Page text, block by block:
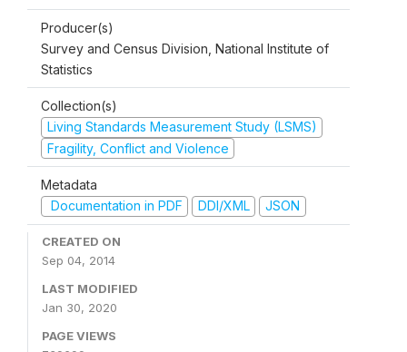
Producer(s)
Survey and Census Division, National Institute of
Statistics
Collection(s)
Living Standards Measurement Study (LSMS)
Fragility, Conflict and Violence
Metadata
Documentation in PDF
DDI/XML JSON
CREATED ON
Sep 04, 2014
LAST MODIFIED
Jan 30, 2020
PAGE VIEWS